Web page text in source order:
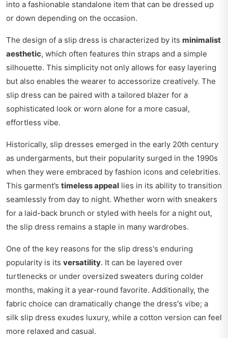
into a fashionable standalone item that can be dressed up
or down depending on the occasion.
The design of a slip dress is characterized by its minimalist
aesthetic, which often features thin straps and a simple
silhouette. This simplicity not only allows for easy layering
but also enables the wearer to accessorize creatively. The
slip dress can be paired with a tailored blazer for a
sophisticated look or worn alone for a more casual,
effortless vibe.
Historically, slip dresses emerged in the early 20th century
as undergarments, but their popularity surged in the 1990s
when they were embraced by fashion icons and celebrities.
This garment’s timeless appeal lies in its ability to transition
seamlessly from day to night. Whether worn with sneakers
for a laid-back brunch or styled with heels for a night out,
the slip dress remains a staple in many wardrobes.
One of the key reasons for the slip dress's enduring
popularity is its versatility. It can be layered over
turtlenecks or under oversized sweaters during colder
months, making it a year-round favorite. Additionally, the
fabric choice can dramatically change the dress's vibe; a
silk slip dress exudes luxury, while a cotton version can feel
more relaxed and casual.